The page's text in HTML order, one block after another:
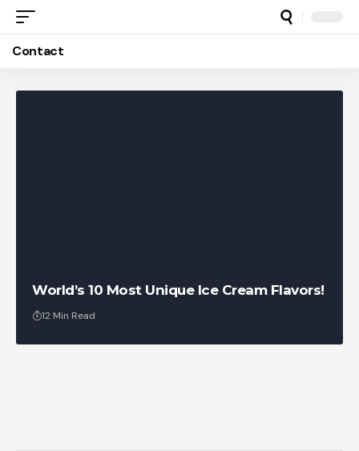
Contact
World’s 10 Most Unique Ice Cream Flavors!
12 Min Read